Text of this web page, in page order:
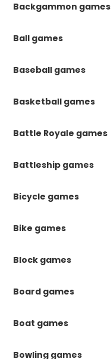
Backgammon games
Ball games
Baseball games
Basketball games
Battle Royale games
Battleship games
Bicycle games
Bike games
Block games
Board games
Boat games
Bowling games